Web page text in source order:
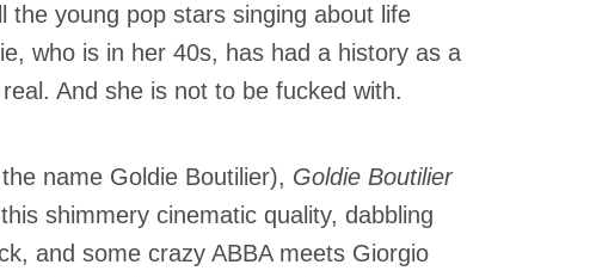
the young pop stars singing about life
who is in her 40s, has had a history as a
And she is not to be fucked with.
name Goldie Boutilier), Goldie Boutilier
shimmery cinematic quality, dabbling
and some crazy ABBA meets Giorgio